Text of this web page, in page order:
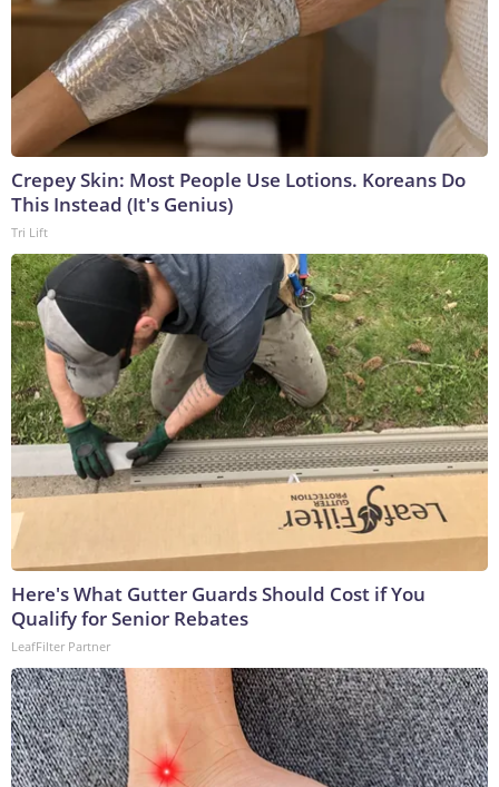
Crepey Skin: Most People Use Lotions. Koreans Do
This Instead (It's Genius)
Tri Lift
Here's What Gutter Guards Should Cost if You
Qualify for Senior Rebates
LeafFilter Partner